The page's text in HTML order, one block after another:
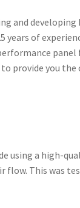
and
years of
provide you
using a high-
flow. This was